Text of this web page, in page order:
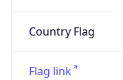
Country Flag
Flag link